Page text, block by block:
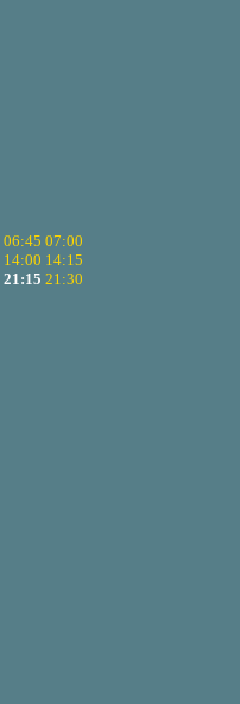
06:45 07:00
14:00 14:15
21:15 21:30